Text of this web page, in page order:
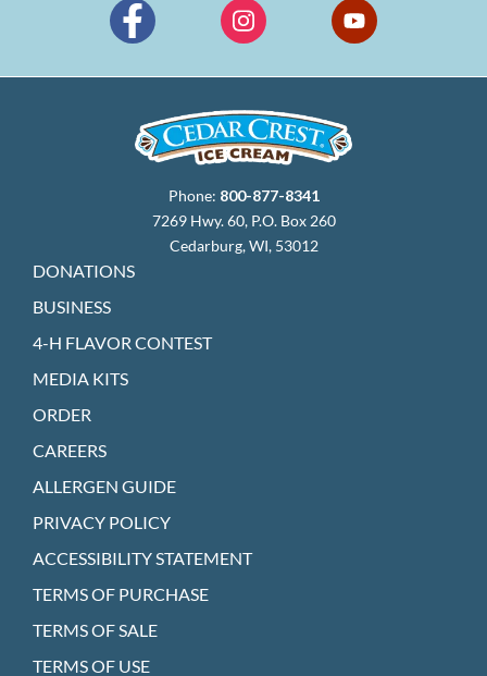
Phone: 800-877-8341
7269 Hwy. 60, P.O. Box 260
Cedarburg, WI, 53012
DONATIONS
BUSINESS
4-H FLAVOR CONTEST
MEDIA KITS
ORDER
CAREERS
ALLERGEN GUIDE
PRIVACY POLICY
ACCESSIBILITY STATEMENT
TERMS OF PURCHASE
TERMS OF SALE
TERMS OF USE